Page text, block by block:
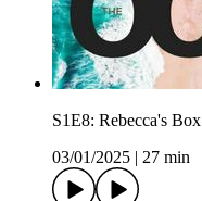
S1E8: Rebecca's Box
03/01/2025
27 min